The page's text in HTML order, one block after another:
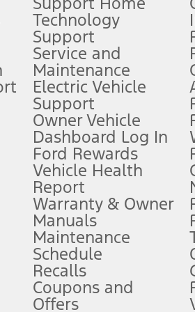
software updates. See Owner’s
will qualify. See dealer for qualifications
buyers will qualify. See dealer for
any dealer processing charge, any
months or when 3GB of data is used,
They do not make your vehicle
for details and limitations.
Technology
Support
Service and
Maintenance
Electric Vehicle
Support
Owner Vehicle
Dashboard Log In
Ford Rewards
Vehicle Health
Report
Warranty & Owner
Manuals
Maintenance
Schedule
Recalls
Coupons and
Offers